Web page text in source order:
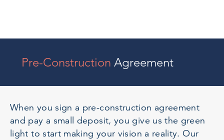
Pre-Construction Agreement
When you sign a pre-construction agreement
and pay a small deposit, you give us the green
light to start making your vision a reality. Our